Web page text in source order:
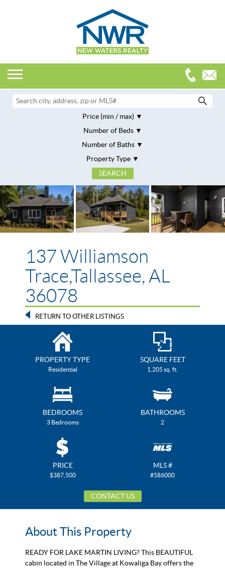
Price (min / max)
Number of Beds
Number of Baths
Property Type
137 Williamson
Trace,Tallassee, AL
36078
RETURN TO OTHER LISTINGS
PROPERTY TYPE
Residential
SQUARE FEET
1,205 sq. ft.
BEDROOMS
3 Bedrooms
BATHROOMS
2
PRICE
$387,500
MLS #
#586000
CONTACT US
About This Property
READY FOR LAKE MARTIN LIVING? This BEAUTIFUL
cabin located in The Village at Kowaliga Bay offers the